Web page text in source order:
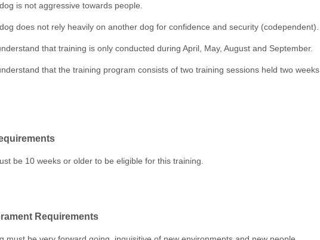
is not aggressive towards people.
does not rely heavily on another dog for confidence and security (codependent).
that training is only conducted during April, May, August and September.
that the training program consists of two training sessions held two weeks
be 10 weeks or older to be eligible for this training.
Requirements